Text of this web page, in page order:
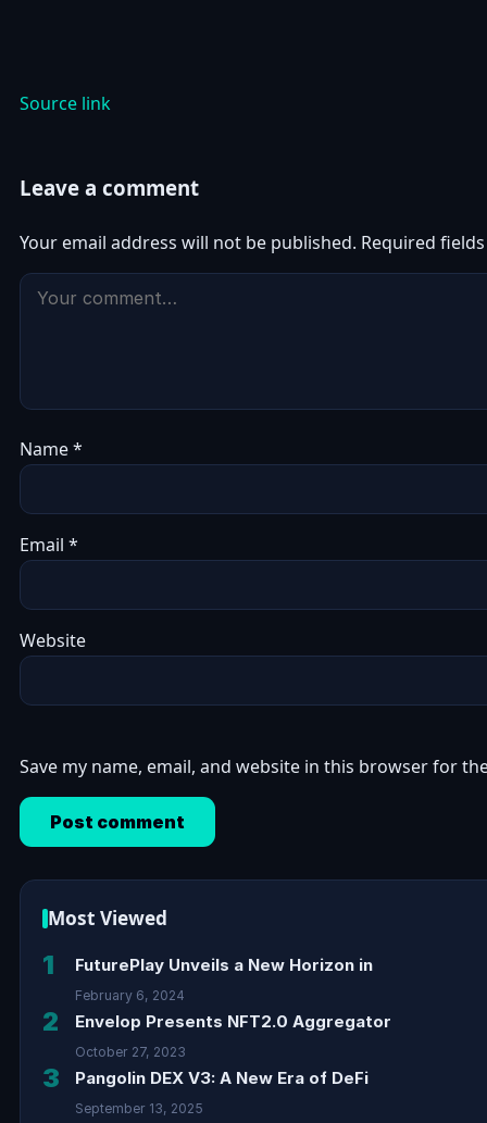
Source link
Leave a comment
Your email address will not be published. Required
Name*
Email *
Website
Save my name, email, and website in this browser for
Most Viewed
1 FuturePlay Unveils a New Horizon in
February 6, 2024
2 Envelop Presents NFT2.0 Aggregator
October 27, 2023
3 Pangolin DEX V3: A New Era of DeFi
September 13, 2025